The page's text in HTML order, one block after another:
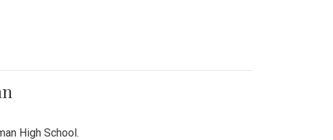
High School.